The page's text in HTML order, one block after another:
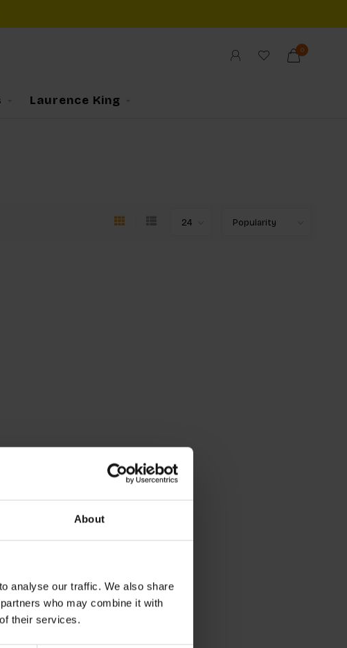
About
analyse our traffic. We also share
who may combine it with
their services.
0
Laurence King